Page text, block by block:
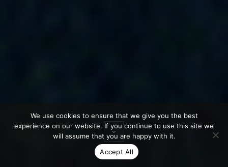
We use cookies to ensure that we give you the best
experience on our website. If you continue to use this site we
will assume that you are happy with it.
Accept All